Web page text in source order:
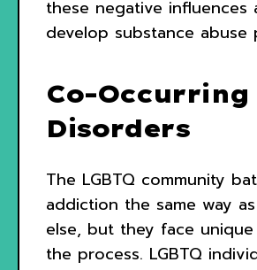
these negative influences
develop substance abuse
Co-Occurring
Disorders
The LGBTQ community
addiction the same way
else, but they face
the process. LGBTQ